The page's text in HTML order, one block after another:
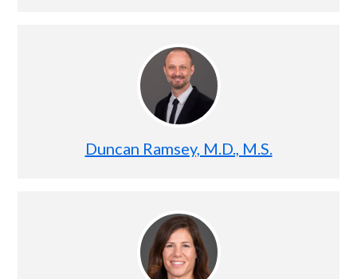
Duncan Ramsey, M.D., M.S.